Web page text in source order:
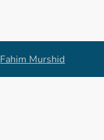
Fahim Murshid